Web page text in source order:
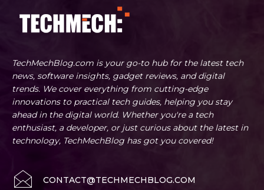
TechMechBlog.com is your go-to hub for the latest tech
news, software insights, gadget reviews, and digital
trends. We cover everything from cutting-edge
innovations to practical tech guides, helping you stay
ahead in the digital world. Whether you're a tech
enthusiast, a developer, or just curious about the latest in
technology, TechMechBlog has got you covered!
CONTACT@TECHMECHBLOG.COM